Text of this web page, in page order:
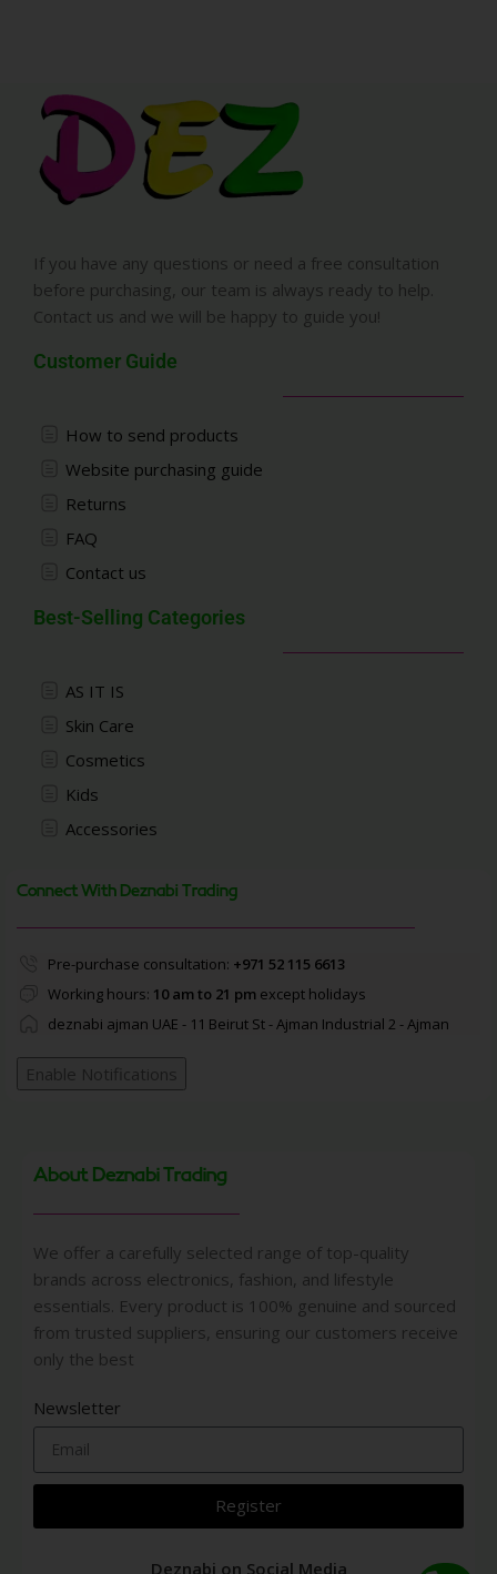
If you have any questions or need a free consultation
before purchasing, our team is always ready to help.
Contact us and we will be happy to guide you!
Customer Guide
How to send products
Website purchasing guide
Returns
FAQ
Contact us
Best-Selling Categories
AS IT IS
Skin Care
Cosmetics
Kids
Accessories
Connect With Deznabi Trading
Pre-purchase consultation: +971 52 115 6613
Working hours: 10 am to 21 pmexcept holidays
deznabi ajman UAE - 11 Beirut St - Ajman Industrial 2 - Ajman
Enable Notifications
About Deznabi Trading
We offer a carefully selected range of top-quality
brands across electronics, fashion, and lifestyle
essentials. Every product is 100% genuine and sourced
from trusted suppliers, ensuring our customers receive
only the best
Newsletter
Register
Deznabi on Social Media